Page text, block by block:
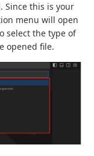
. Since this is your
menu will open
select the type of
opened file.